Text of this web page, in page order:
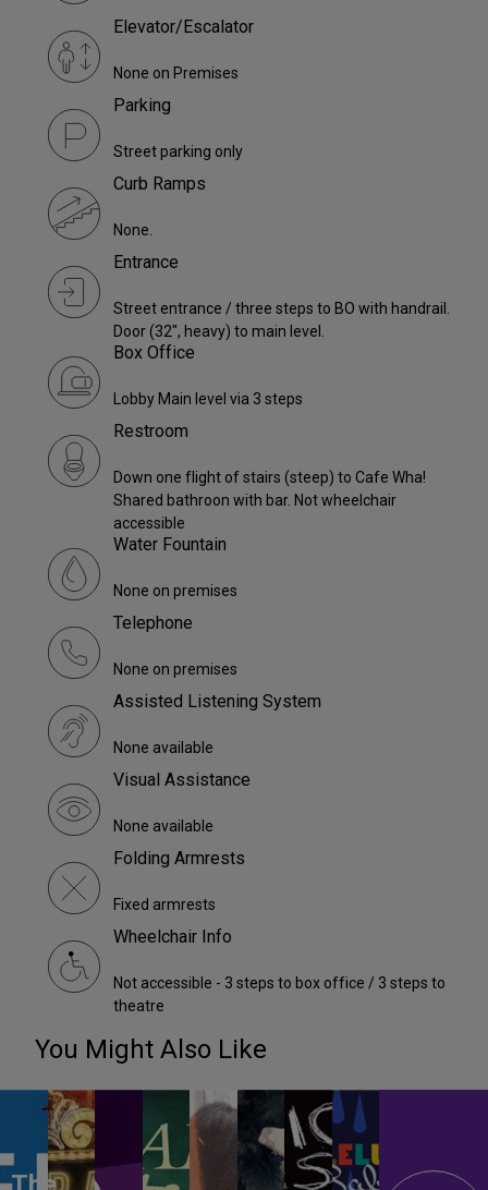
Elevator/Escalator
None on Premises
Parking
Street parking only
Curb Ramps
None.
Entrance
Street entrance / three steps to BO with handrail.
Door (32", heavy) to main level.
Box Office
Lobby Main level via 3 steps
Restroom
Down one flight of stairs (steep) to Cafe Wha!
Shared bathroon with bar. Not wheelchair
accessible
Water Fountain
None on premises
Telephone
None on premises
Assisted Listening System
None available
Visual Assistance
None available
Folding Armrests
Fixed armrests
Wheelchair Info
Not accessible - 3 steps to box office / 3 steps to
theatre
You Might Also Like